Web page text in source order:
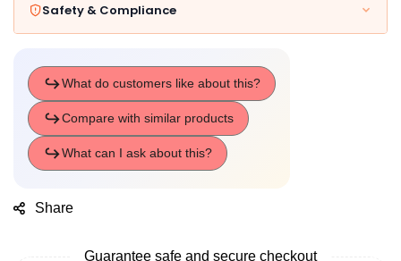
Safety & Compliance
Share
Guarantee safe and secure checkout